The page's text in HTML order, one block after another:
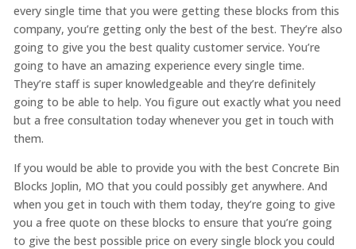
every single time that you were getting these blocks from this
company, you’re getting only the best of the best. They’re also
going to give you the best quality customer service. You’re
going to have an amazing experience every single time.
They’re staff is super knowledgeable and they’re definitely
going to be able to help. You figure out exactly what you need
but a free consultation today whenever you get in touch with
them.
If you would be able to provide you with the best Concrete Bin
Blocks Joplin, MO that you could possibly get anywhere. And
when you get in touch with them today, they’re going to give
you a free quote on these blocks to ensure that you’re going
to give the best possible price on every single block you could